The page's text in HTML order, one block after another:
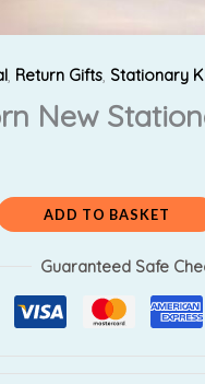
Return Gifts Stationary
New
ADD TO BASKET
Guaranteed Safe